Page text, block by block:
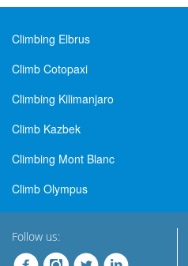
Climbing Elbrus
Climb Cotopaxi
Climbing Kilimanjaro
Climb Kazbek
Climbing Mont Blanc
Climb Olympus
Follow us: